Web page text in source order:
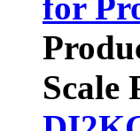
for
Scale